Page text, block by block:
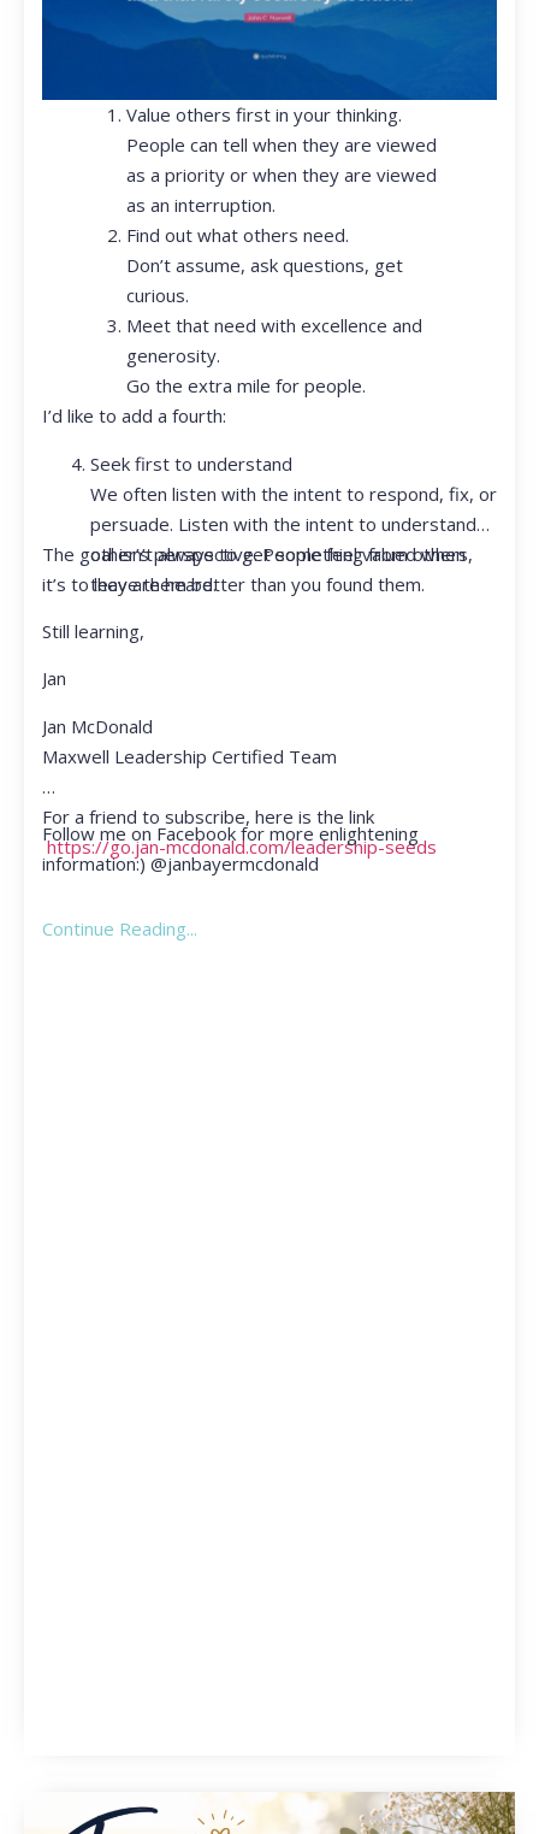
Value others first in your thinking.
People can tell when they are viewed
as a priority or when they are viewed
as an interruption.
Find out what others need.
Don’t assume, ask questions, get
curious.
Meet that need with excellence and
generosity.
Go the extra mile for people.
I’d like to add a fourth:
Seek first to understand
We often listen with the intent to respond, fix, or
persuade. Listen with the intent to understand
other’s perspective. People feel valued when
they are heard.
The goal isn’t always to get something from others,
it’s to leave them better than you found them.
Still learning,
Jan
Jan McDonald
Maxwell Leadership Certified Team
For a friend to subscribe, here is the link
https://go.jan-mcdonald.com/leadership-seeds
Follow me on Facebook for more enlightening
information:) @janbayermcdonald
Continue Reading...